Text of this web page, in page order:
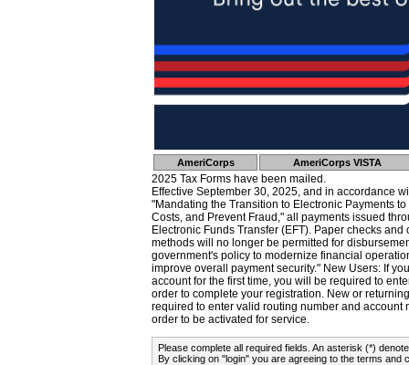
AmeriCorps AmeriCorps VISTA
2025 Tax Forms have been mailed.
Effective September 30, 2025, and in accordance
"Mandating the Transition to Electronic Payments
Costs, and Prevent Fraud," all payments issued
Electronic Funds Transfer (EFT). Paper checks
methods will no longer be permitted for
government's policy to modernize financial
improve overall payment security." New Users: If
account for the first time, you will be required to
order to complete your registration. New or
required to enter valid routing number and account
order to be activated for service.
Please complete all required fields. An asterisk (*)
By clicking on "login" you are agreeing to the terms and